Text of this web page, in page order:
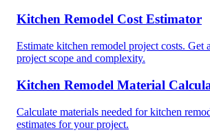
Kitchen Remodel Cost Estimator
Estimate kitchen remodel project costs. Get
project scope and complexity.
Kitchen Remodel Material
Calculate materials needed for kitchen
estimates for your project.